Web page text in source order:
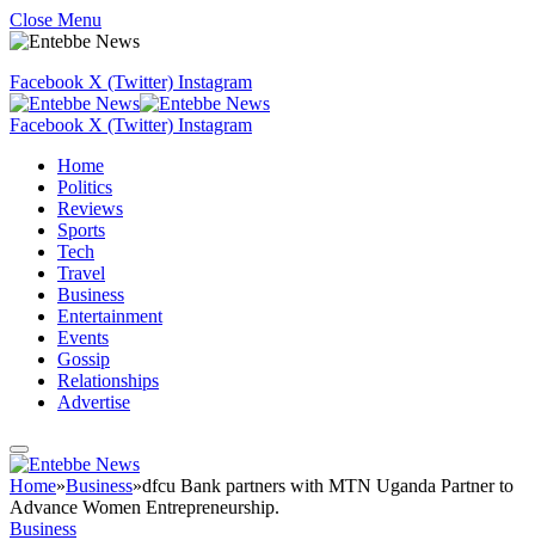
Close Menu
Facebook X (Twitter) Instagram
Facebook X (Twitter) Instagram
Home
Politics
Reviews
Sports
Tech
Travel
Business
Entertainment
Events
Gossip
Relationships
Advertise
Home»Business»dfcu Bank partners with MTN Uganda Partner to
Advance Women Entrepreneurship.
Business